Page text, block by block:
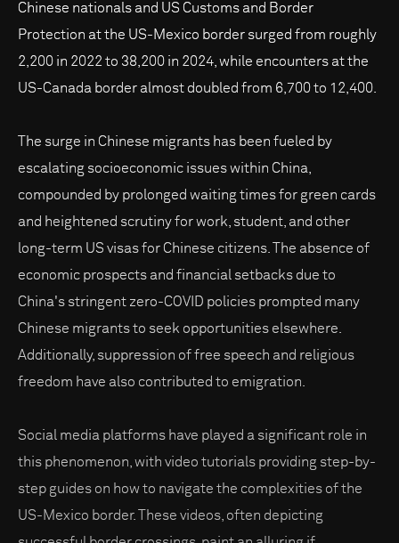
Chinese nationals and US Customs and Border
Protection at the US-Mexico border surged from roughly
2,200 in 2022 to 38,200 in 2024, while encounters at the
US-Canada border almost doubled from 6,700 to 12,400.
The surge in Chinese migrants has been fueled by
escalating socioeconomic issues within China,
compounded by prolonged waiting times for green cards
and heightened scrutiny for work, student, and other
long-term US visas for Chinese citizens. The absence of
economic prospects and financial setbacks due to
China's stringent zero-COVID policies prompted many
Chinese migrants to seek opportunities elsewhere.
Additionally, suppression of free speech and religious
freedom have also contributed to emigration.
Social media platforms have played a significant role in
this phenomenon, with video tutorials providing step-by-
step guides on how to navigate the complexities of the
US-Mexico border. These videos, often depicting